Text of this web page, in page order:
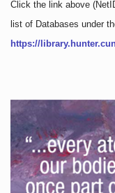
Click the link above
list of Databases under
https://